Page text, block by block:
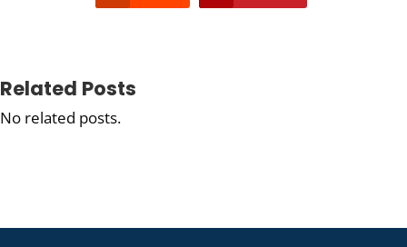
Related Posts
No related posts.